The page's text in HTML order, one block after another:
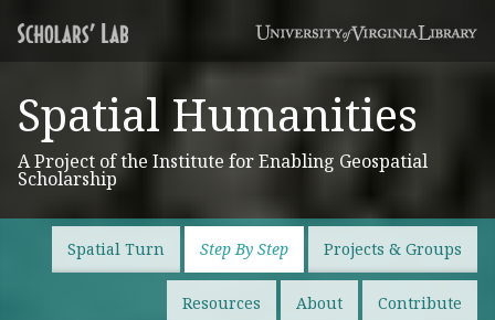
Spatial Humanities
A Project of the Institute for Enabling Geospatial
Scholarship
Spatial Turn Step By Step Projects & Groups
Resources About Contribute